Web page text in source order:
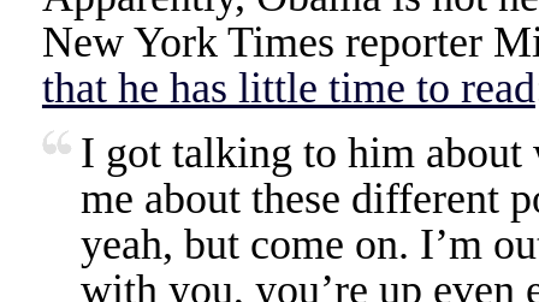
New York Times reporter
that he has little time to read
I got talking to him about
me about these different
yeah, but come on. I’m
with you, you’re up even